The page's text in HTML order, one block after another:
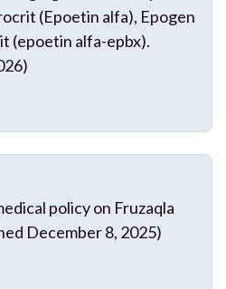
(Epoetin alfa), Epogen
(epoetin alfa-epbx).
policy on Fruzaqla
December 8, 2025)